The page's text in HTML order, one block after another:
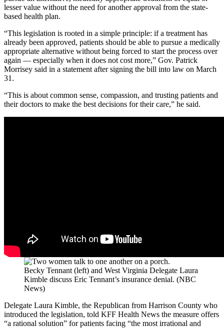
lesser value without the need for another approval from the state-
based health plan.
“This legislation is rooted in a simple principle: if a treatment has
already been approved, patients should be able to pursue a medically
appropriate alternative without being forced to start the process over
again — especially when it does not cost more,” Gov. Patrick
Morrisey said in a statement after signing the bill into law on March
31.
“This is about common sense, compassion, and trusting patients and
their doctors to make the best decisions for their care,” he said.
Becky Tennant (left) and West Virginia Delegate Laura
Kimble discuss Eric Tennant’s insurance denial. (NBC
News)
Delegate Laura Kimble, the Republican from Harrison County who
introduced the legislation, told KFF Health News the measure offers
“a rational solution” for patients facing “the most irrational and